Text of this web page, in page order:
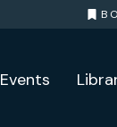
Events